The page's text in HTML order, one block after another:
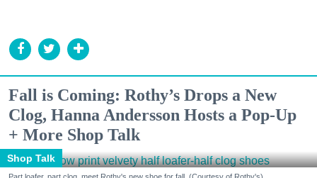
Fall is Coming: Rothy’s Drops a New
Clog, Hanna Andersson Hosts a Pop-Up
+ More Shop Talk
Shop Talk